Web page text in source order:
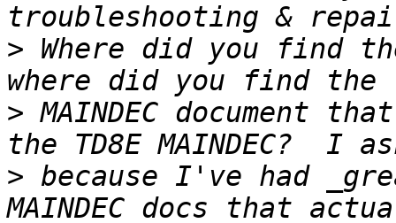
> Where did you find
> MAINDEC document
> because I've had